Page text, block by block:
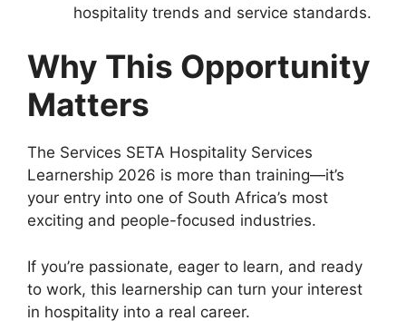
hospitality trends and service standards.
Why This Opportunity
Matters
The Services SETA Hospitality Services
Learnership 2026 is more than training—it’s
your entry into one of South Africa’s most
exciting and people-focused industries.
If you’re passionate, eager to learn, and ready
to work, this learnership can turn your interest
in hospitality into a real career.